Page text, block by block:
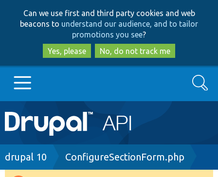
to
main
content
to
search
Can we use first and third party cookies and web
beacons to understand our audience, and to tailor
promotions you see?
Yes, please
No, do not track me
Main
navigation
Go to Drupal.org
Search
Breadcrumb
drupal 10 ConfigureSectionForm.php